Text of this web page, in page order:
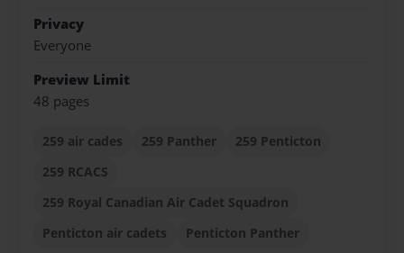
Privacy
Everyone
Preview Limit
48 pages
259 air cades 259 Panther
259 Penticton
259 RCACS
259 Royal Canadian Air Cadet Squadron
Penticton air cadets
Penticton Panther